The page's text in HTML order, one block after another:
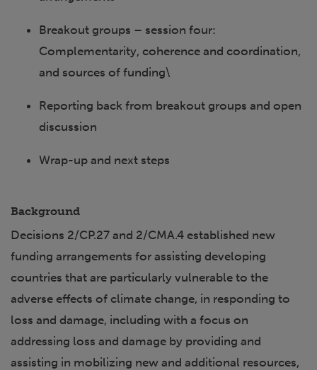
Breakout groups – session four:
Complementarity, coherence and coordination,
and sources of funding\
Reporting back from breakout groups and open
discussion
Wrap-up and next steps
Background
Decisions 2/CP.27 and 2/CMA.4 established new
funding arrangements for assisting developing
countries that are particularly vulnerable to the
adverse effects of climate change, in responding to
loss and damage, including with a focus on
addressing loss and damage by providing and
assisting in mobilizing new and additional resources,